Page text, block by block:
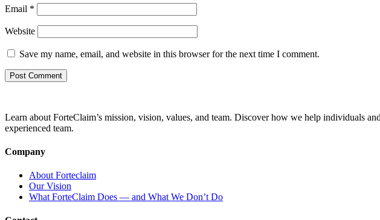
Email *
Website
Save my name, email, and website in this browser for the next time I comment.
Learn about ForteClaim’s mission, vision, values, and team. Discover how we help individuals
experienced team.
Company
About Forteclaim
Our Vision
What ForteClaim Does — and What We Don’t Do